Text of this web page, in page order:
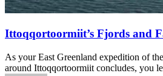
Ittoqqortoormiit’s
Fjords
and
Fauna
Ittoqqortoormiit’s Fjords and
As your East Greenland expedition of
around Ittoqqortoormiit concludes, you